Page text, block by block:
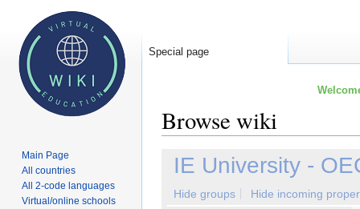
Browse wiki
Jump
navigation
Jump
search
IE University -
Hide groups
Hide incoming
Special page
Main Page
All countries
All 2-code languages
Virtual/online schools